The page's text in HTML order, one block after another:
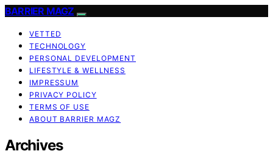
BARRIER MAGZ
VETTED
TECHNOLOGY
PERSONAL DEVELOPMENT
LIFESTYLE & WELLNESS
IMPRESSUM
PRIVACY POLICY
TERMS OF USE
ABOUT BARRIER MAGZ
Archives